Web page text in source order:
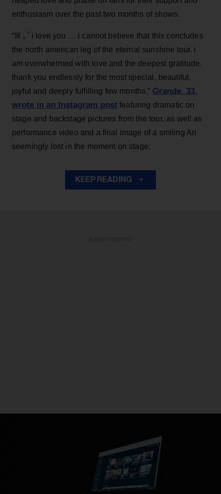
enthusiasm over the past two months of shows.
“ꕤ ｡˚ i love you … i cannot believe that this concludes
the north american leg of the eternal sunshine tour. i
am overwhelmed with love and the deepest gratitude.
thank you endlessly for the most special, beautiful,
joyful and deeply fulfilling few months,” Grande, 33,
wrote in an Instagram post featuring dramatic on
stage and backstage pictures from the tour, as well as
performance video and a final image of a smiling Ari
seemingly lost in the moment on stage.
KEEP READING